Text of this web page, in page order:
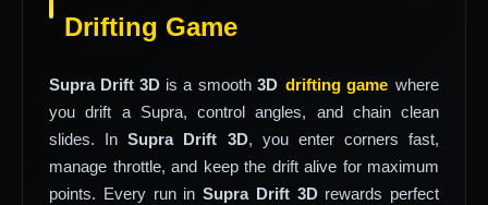
Drifting Game
Supra Drift 3D is a smooth 3D drifting game where
you drift a Supra, control angles, and chain clean
slides. InSupra Drift 3D, you enter corners fast,
manage throttle, and keep the drift alive for maximum
points. Every run in Supra Drift 3Drewards perfect